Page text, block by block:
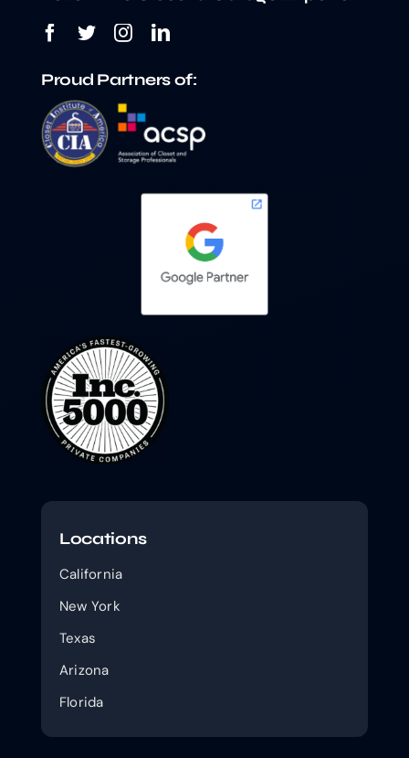
Proud Partners of:
Locations
California
New York
Texas
Arizona
Florida